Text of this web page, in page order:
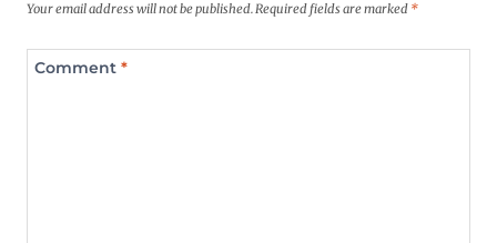
Your email address will not be published.Required fields are marked *
Comment *